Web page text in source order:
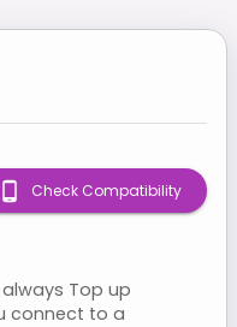
Top up
connect to a
Check Compatibility